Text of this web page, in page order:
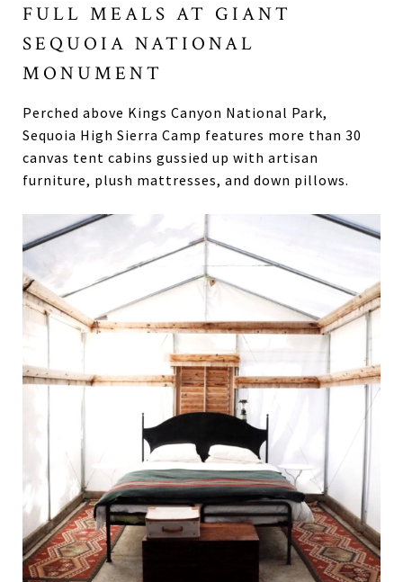
FULL MEALS AT GIANT
SEQUOIA NATIONAL
MONUMENT
Perched above Kings Canyon National Park,
Sequoia High Sierra Camp features more than 30
canvas tent cabins gussied up with artisan
furniture, plush mattresses, and down pillows.